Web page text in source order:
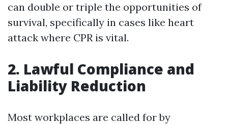
can double or triple the opportunities of
survival, specifically in cases like heart
attack where CPR is vital.
2. Lawful Compliance and
Liability Reduction
Most workplaces are called for by